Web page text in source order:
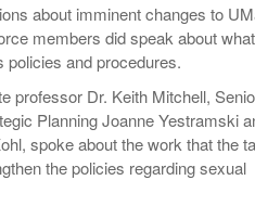
about imminent changes to
members did speak about
policies and procedures.
professor Dr. Keith Mitchell,
Planning Joanne Yestramski
spoke about the work that the
the policies regarding sexual